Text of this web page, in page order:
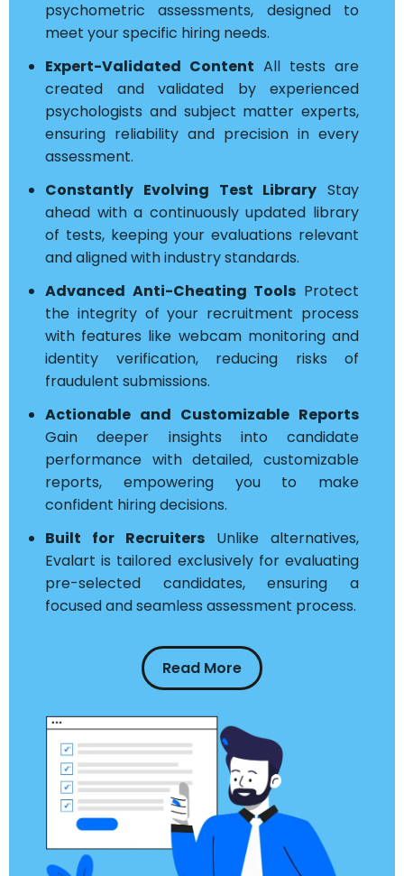
psychometric assessments, designed to
meet your specific hiring needs.
Expert-Validated Content All tests are
created and validated by experienced
psychologists and subject matter experts,
ensuring reliability and precision in every
assessment.
Constantly Evolving Test Library Stay
ahead with a continuously updated library
of tests, keeping your evaluations relevant
and aligned with industry standards.
Advanced Anti-Cheating Tools Protect
the integrity of your recruitment process
with features like webcam monitoring and
identity verification, reducing risks of
fraudulent submissions.
Actionable and Customizable Reports
Gain deeper insights into candidate
performance with detailed, customizable
reports, empowering you to make
confident hiring decisions.
Built for Recruiters Unlike alternatives,
Evalart is tailored exclusively for evaluating
pre-selected candidates, ensuring a
focused and seamless assessment process.
Read More